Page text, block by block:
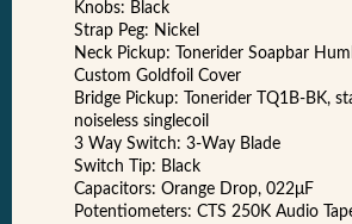
Knobs: Black
Strap Peg: Nickel
Neck Pickup: Tonerider Soapbar
Custom Goldfoil Cover
Bridge Pickup: Tonerider TQ1B-BK,
noiseless singlecoil
3 Way Switch: 3-Way Blade
Switch Tip: Black
Capacitors: Orange Drop, 022μF
Potentiometers: CTS 250K Audio